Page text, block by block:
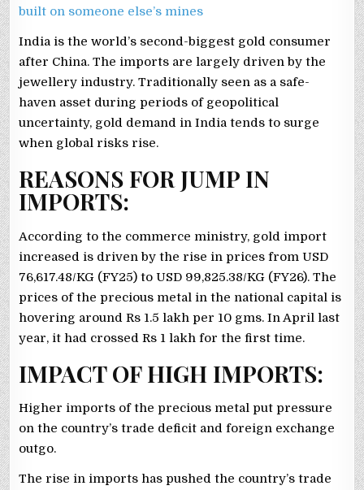
built on someone else’s mines
India is the world’s second-biggest gold consumer
after China. The imports are largely driven by the
jewellery industry. Traditionally seen as a safe-
haven asset during periods of geopolitical
uncertainty, gold demand in India tends to surge
when global risks rise.
REASONS FOR JUMP IN
IMPORTS:
According to the commerce ministry, gold import
increased is driven by the rise in prices from USD
76,617.48/KG (FY25) to USD 99,825.38/KG (FY26). The
prices of the precious metal in the national capital is
hovering around Rs 1.5 lakh per 10 gms. In April last
year, it had crossed Rs 1 lakh for the first time.
IMPACT OF HIGH IMPORTS:
Higher imports of the precious metal put pressure
on the country’s trade deficit and foreign exchange
outgo.
The rise in imports has pushed the country’s trade